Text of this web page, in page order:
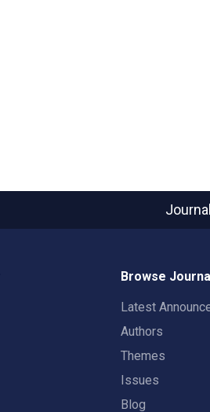
Browse
Latest
Authors
Themes
Issues
Blog